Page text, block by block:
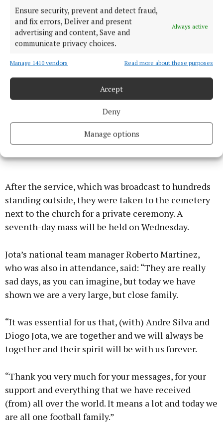
Ensure security, prevent and detect fraud,
and fix errors, Deliver and present
advertising and content, Save and
communicate privacy choices.
Always active
Manage 1410 vendors Read more about these purposes
Accept
Deny
Manage options
morning followed by mourners, led by Jota’s wife and
family.
After the service, which was broadcast to hundreds
standing outside, they were taken to the cemetery
next to the church for a private ceremony. A
seventh-day mass will be held on Wednesday.
Jota’s national team manager Roberto Martinez,
who was also in attendance, said: “They are really
sad days, as you can imagine, but today we have
shown we are a very large, but close family.
“It was essential for us that, (with) Andre Silva and
Diogo Jota, we are together and we will always be
together and their spirit will be with us forever.
“Thank you very much for your messages, for your
support and everything that we have received
(from) all over the world. It means a lot and today we
are all one football family.”